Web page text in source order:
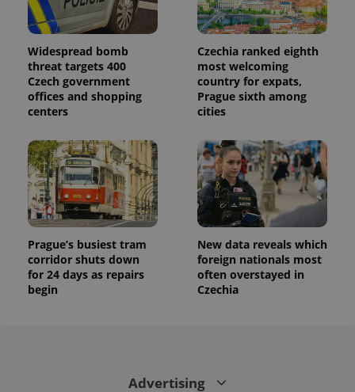
Widespread bomb
threat targets 400
Czech government
offices and shopping
centers
Czechia ranked eighth
most welcoming
country for expats,
Prague sixth among
cities
Prague’s busiest tram
corridor shuts down
for 24 days as repairs
begin
New data reveals which
foreign nationals most
often overstayed in
Czechia
Advertising